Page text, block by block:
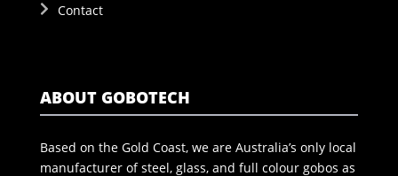
Contact
ABOUT GOBOTECH
Based on the Gold Coast, we are Australia’s only local
manufacturer of steel, glass, and full colour gobos as